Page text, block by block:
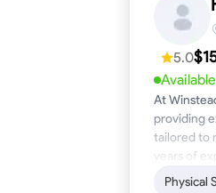
5.0
At
providing
tailored to
years of
disaster
Physical